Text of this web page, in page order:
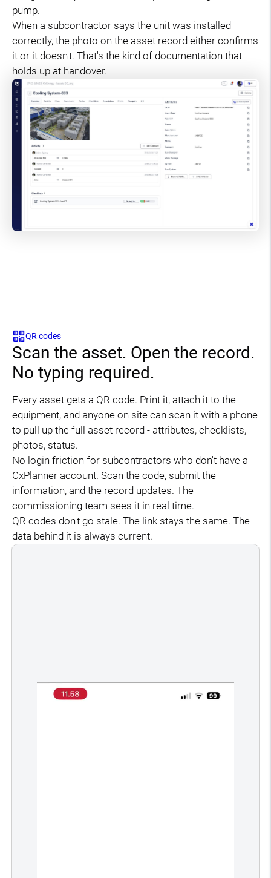
pump.
When a subcontractor says the unit was installed
correctly, the photo on the asset record either confirms
it or it doesn't. That's the kind of documentation that
holds up at handover.
QR codes
Scan the asset. Open the record.
No typing required.
Every asset gets a QR code. Print it, attach it to the
equipment, and anyone on site can scan it with a phone
to pull up the full asset record - attributes, checklists,
photos, status.
No login friction for subcontractors who don't have a
CxPlanner account. Scan the code, submit the
information, and the record updates. The
commissioning team sees it in real time.
QR codes don't go stale. The link stays the same. The
data behind it is always current.